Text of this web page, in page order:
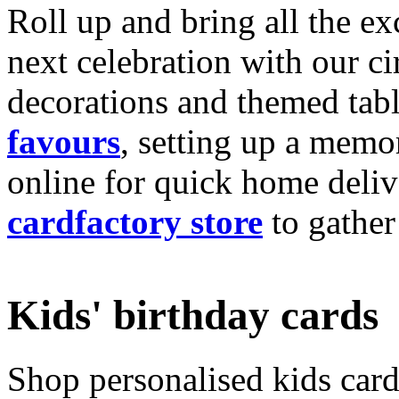
Roll up and bring all the
next celebration with our
decorations and themed
favours, setting up a
online for quick home
cardfactory store to
Kids' birthday cards
Shop personalised kids